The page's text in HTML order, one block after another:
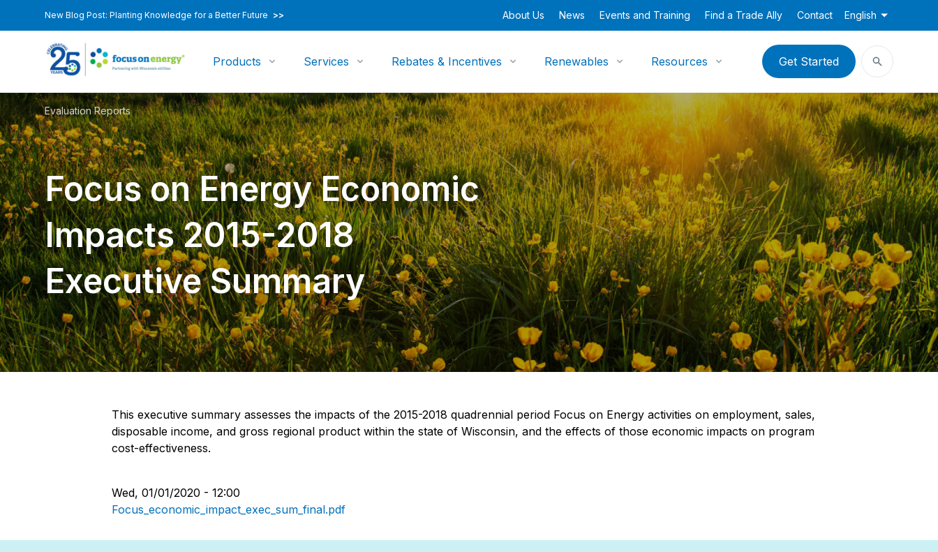
New Blog Post: Planting Knowledge for a Better Future >> About Us News Events and Training Find a Trade Ally Contact English
Products Services Rebates & Incentives Renewables Resources Get Started
Evaluation Reports
Focus on Energy Economic
Impacts 2015-2018
Executive Summary
This executive summary assesses the impacts of the 2015-2018 quadrennial period Focus on Energy activities on employment, sales,
disposable income, and gross regional product within the state of Wisconsin, and the effects of those economic impacts on program
cost-effectiveness.
Wed, 01/01/2020 - 12:00
Focus_economic_impact_exec_sum_final.pdf